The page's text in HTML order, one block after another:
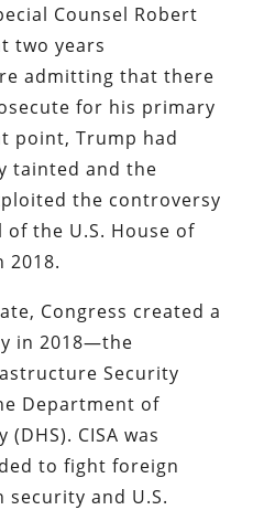
Counsel Robert
two years
admitting that there
for his primary
point, Trump had
tainted and the
the controversy
the U.S. House of
2018.
Congress created a
in 2018—the
Security
Department of
CISA was
to fight foreign
and U.S.